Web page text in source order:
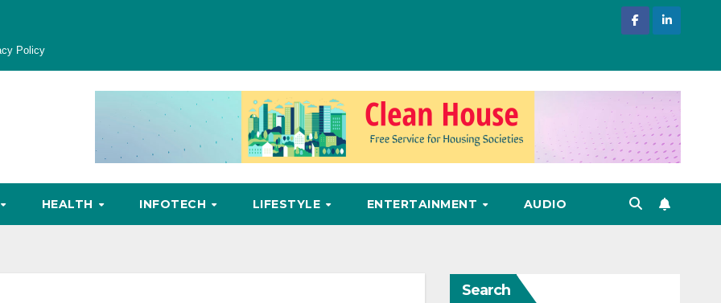
Policy
HEALTH INFOTECH LIFESTYLE ENTERTAINMENT AUDIO
Search